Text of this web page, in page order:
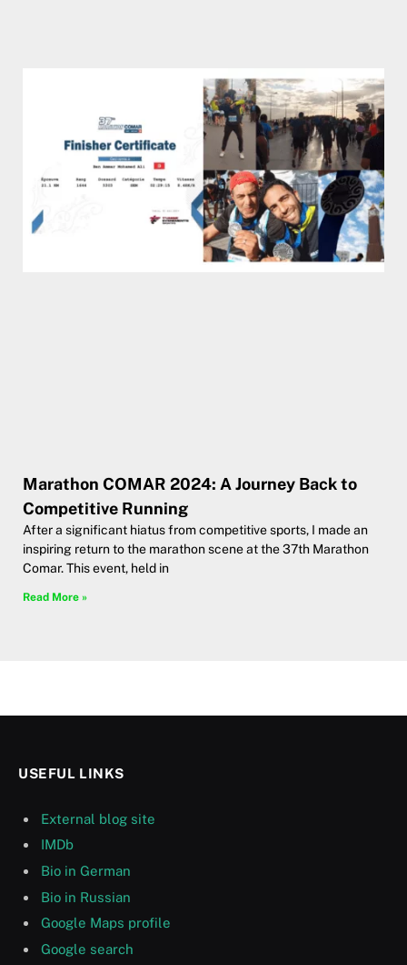
Marathon COMAR 2024: A Journey Back to
Competitive Running
After a significant hiatus from competitive sports, I made an
inspiring return to the marathon scene at the 37th Marathon
Comar. This event, held in
Read More »
USEFUL LINKS
External blog site
IMDb
Bio in German
Bio in Russian
Google Maps profile
Google search